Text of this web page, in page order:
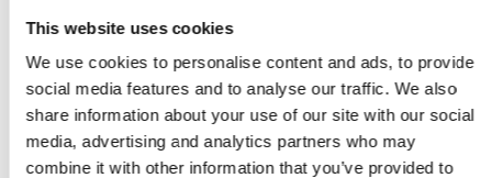
This website uses cookies
We use cookies to personalise content and ads, to provide
social media features and to analyse our traffic. We also
share information about your use of our site with our social
media, advertising and analytics partners who may
combine it with other information that you’ve provided to
being more than just big, it means having a very big
heart.